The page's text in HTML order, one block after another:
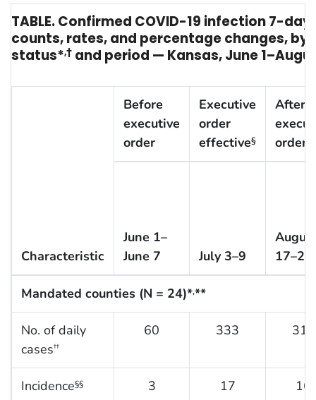
TABLE. Confirmed COVID-19 infection 7-
counts, rates, and percentage changes, by
status*,† and period — Kansas, June
Characteristic
Before
executive
order
Executive
order
effective§
After
order
June 1–
June 7
July 3–9
17–23
Mandated counties (N = 24)*,**
No. of daily
cases††
60 333 310
Incidence§§ 3 17 16